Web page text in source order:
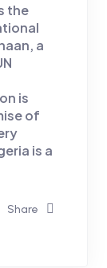
the
a
is
of
is a
Share